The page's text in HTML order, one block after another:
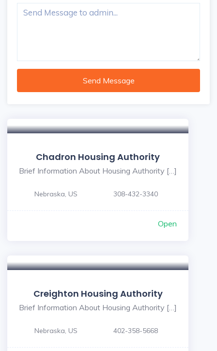
Send Message
Chadron Housing Authority
Brief Information About Housing Authority […]
Nebraska, US 308-432-3340
Open
Creighton Housing Authority
Brief Information About Housing Authority […]
Nebraska, US 402-358-5668